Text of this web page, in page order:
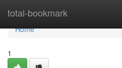
total-bookmark
Home
Home
1